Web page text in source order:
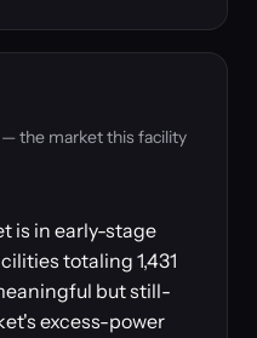
— the market this facility
is in early-stage
totaling 1,431
but still-
excess-power